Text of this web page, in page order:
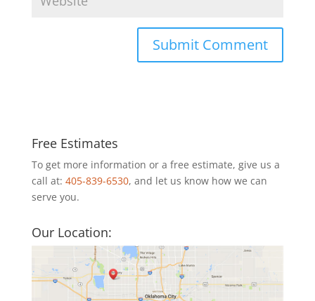
Free Estimates
To get more information or a free estimate, give us a
call at: 405-839-6530, and let us know how we can
serve you.
Our Location: